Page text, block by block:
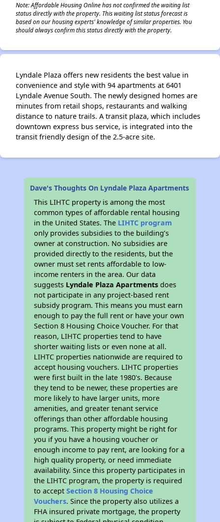
Note: Affordable Housing Online has not confirmed the waiting list
status directly with the property. This waiting list status forecast is
based on our housing experts' knowledge of similar properties. You
should always confirm this status directly with the property.
Lyndale Plaza offers new residents the best value in
convenience and style with 94 apartments at 6401
Lyndale Avenue South. The newly designed homes are
minutes from retail shops, restaurants and walking
distance to nature trails. A transit plaza, which includes
downtown express bus service, is integrated into the
transit friendly design of the 2.5-acre site.
Dave's Thoughts On Lyndale Plaza Apartments
This LIHTC property is among the most
common types of affordable rental housing
in the United States. The LIHTC program
only provides subsidies to the building’s
owner at construction. No subsidies are
provided directly to the residents, but the
owner must set rents affordable to low-
income renters in the area. Our data
suggests Lyndale Plaza Apartments does
not participate in any project-based rent
subsidy program. This means you must earn
enough to pay the full rent or have your own
Section 8 Housing Choice Voucher. For that
reason, LIHTC properties tend to have
shorter waiting lists or even none at all.
LIHTC properties nationwide are required to
accept housing vouchers. LIHTC properties
were first built in the late 1980's. Because
they tend to be newer, these properties are
more likely to have larger units, more
amenities, and greater tenant service
offerings than other affordable housing
programs. This property might be right for
you if you have a housing voucher or
enough income to pay rent, are looking for a
high quality property, or need immediate
availability. Since this property participates in
the LIHTC program, the property is required
to acceptSection 8 Housing Choice
Vouchers. Since the property also utilizes a
FHA insured private mortgage, the property